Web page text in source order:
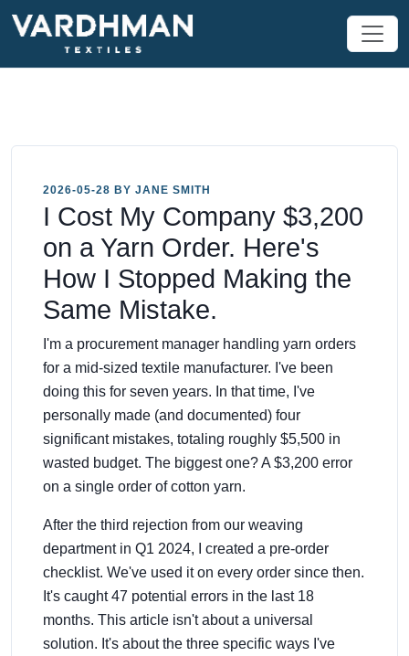
2026-05-28 BY JANE SMITH
I Cost My Company $3,200
on a Yarn Order. Here's
How I Stopped Making the
Same Mistake.
I'm a procurement manager handling yarn orders
for a mid-sized textile manufacturer. I've been
doing this for seven years. In that time, I've
personally made (and documented) four
significant mistakes, totaling roughly $5,500 in
wasted budget. The biggest one? A $3,200 error
on a single order of cotton yarn.
After the third rejection from our weaving
department in Q1 2024, I created a pre-order
checklist. We've used it on every order since then.
It's caught 47 potential errors in the last 18
months. This article isn't about a universal
solution. It's about the three specific ways I've